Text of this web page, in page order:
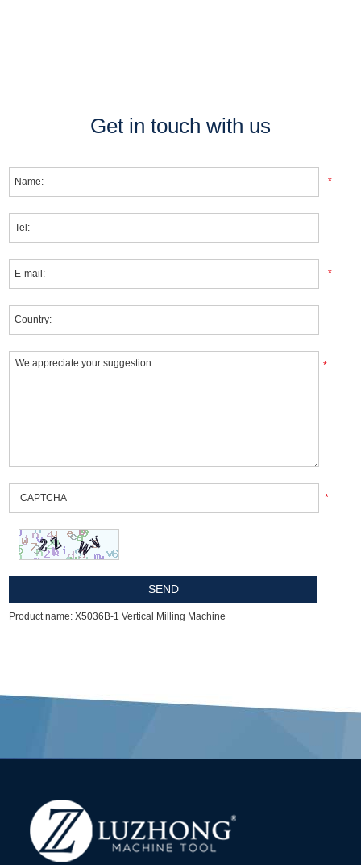
Get in touch with us
*
*
*
*
Product name: X5036B-1 Vertical Milling Machine